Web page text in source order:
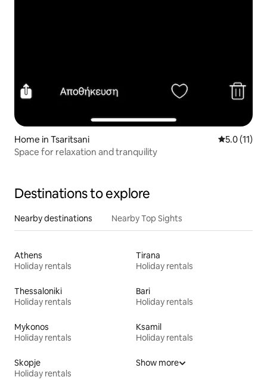
Home in Tsaritsani 5.0 out of 5
5.0 (11)
Space for relaxation and tranquility
Destinations to explore
Nearby destinations Nearby Top Sights
Athens
Holiday rentals
Tirana
Holiday rentals
Thessaloniki
Holiday rentals
Bari
Holiday rentals
Mykonos
Holiday rentals
Ksamil
Holiday rentals
Skopje
Holiday rentals
Show more